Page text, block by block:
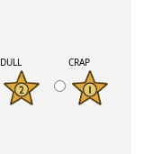
DULL CRAP